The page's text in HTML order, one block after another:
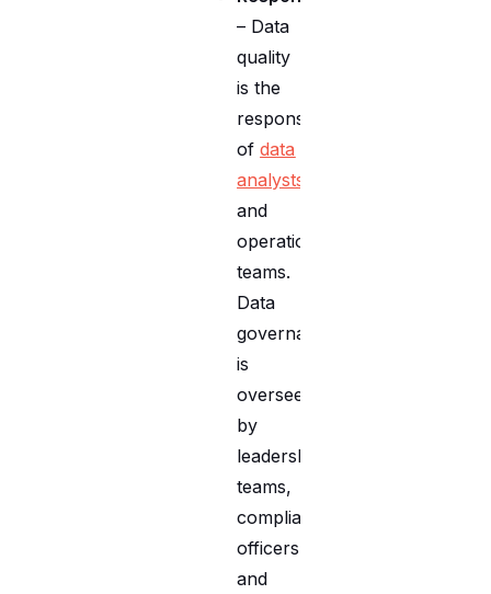
– Data
quality
is the
responsibility
ofdata
analysts
and
operational
teams.
Data
governance
is
overseen
by
leadership
teams,
compliance
officers,
and